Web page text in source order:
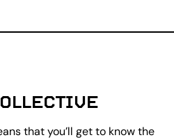
that you’ll get to know the